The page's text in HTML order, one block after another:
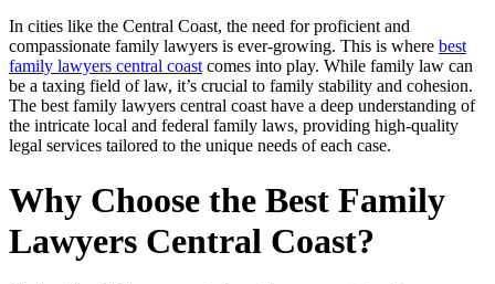
In cities like the Central Coast, the need for proficient and
compassionate family lawyers is ever-growing. This is where best
family lawyers central coastcomes into play. While family law can
be a taxing field of law, it’s crucial to family stability and cohesion.
The best family lawyers central coast have a deep understanding of
the intricate local and federal family laws, providing high-quality
legal services tailored to the unique needs of each case.
Why Choose the Best Family
Lawyers Central Coast?